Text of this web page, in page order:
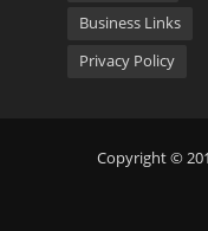
Business Links
Privacy Policy
Copyright ©